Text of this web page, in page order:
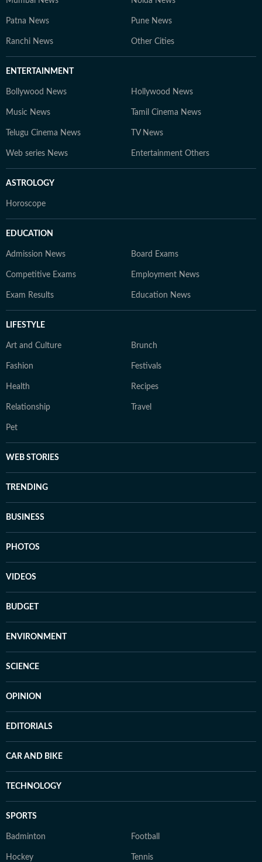
Patna News Pune News
Ranchi News Other Cities
ENTERTAINMENT
Bollywood News Hollywood News
Music News Tamil Cinema News
Telugu Cinema News TV News
Web series News Entertainment Others
ASTROLOGY
Horoscope
EDUCATION
Admission News Board Exams
Competitive Exams Employment News
Exam Results Education News
LIFESTYLE
Art and Culture Brunch
Fashion Festivals
Health Recipes
Relationship Travel
Pet
WEB STORIES
TRENDING
BUSINESS
PHOTOS
VIDEOS
BUDGET
ENVIRONMENT
SCIENCE
OPINION
EDITORIALS
CAR AND BIKE
TECHNOLOGY
SPORTS
Badminton Football
Hockey Tennis